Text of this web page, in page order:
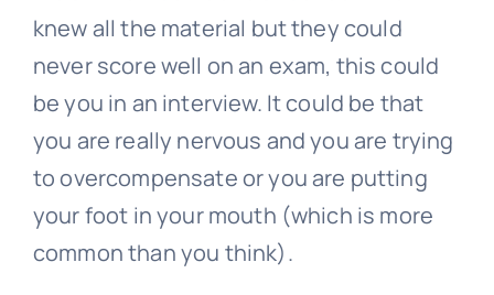
knew all the material but they could
never score well on an exam, this could
be you in an interview. It could be that
you are really nervous and you are trying
to overcompensate or you are putting
your foot in your mouth (which is more
common than you think).